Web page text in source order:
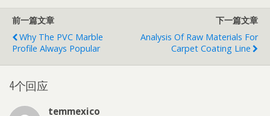
前一篇文章
Why The PVC Marble
Profile Always Popular
下一篇文章
Analysis Of Raw Materials For
Carpet Coating Line
4个回应
temmexico